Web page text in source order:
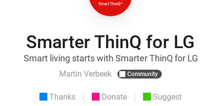
Smarter ThinQ for LG
Smart living starts with Smarter ThinQ for LG
Martin Verbeek Community
Thanks Donate Suggest